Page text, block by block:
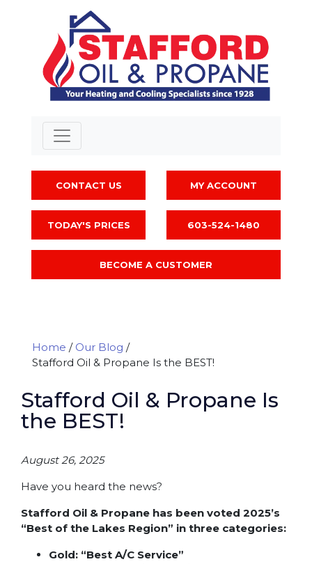
CONTACT US MY ACCOUNT
TODAY'S PRICES 603-524-1480
BECOME A CUSTOMER
Home / Our Blog /
Stafford Oil & Propane Is the BEST!
Stafford Oil & Propane Is
the BEST!
August 26, 2025
Have you heard the news?
Stafford Oil & Propane has been voted 2025’s
“Best of the Lakes Region” in three categories:
Gold: “Best A/C Service”